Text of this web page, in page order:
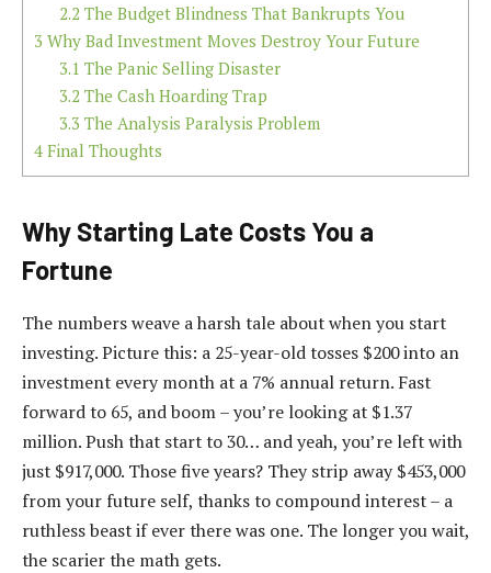
2.2The Budget Blindness That Bankrupts You
3 Why Bad Investment Moves Destroy Your Future
3.1 The Panic Selling Disaster
3.2The Cash Hoarding Trap
3.3 The Analysis Paralysis Problem
4 Final Thoughts
Why Starting Late Costs You a
Fortune
The numbers weave a harsh tale about when you start
investing. Picture this: a 25-year-old tosses $200 into an
investment every month at a 7% annual return. Fast
forward to 65, and boom – you’re looking at $1.37
million. Push that start to 30… and yeah, you’re left with
just $917,000. Those five years? They strip away $453,000
from your future self, thanks to compound interest – a
ruthless beast if ever there was one. The longer you wait,
the scarier the math gets.